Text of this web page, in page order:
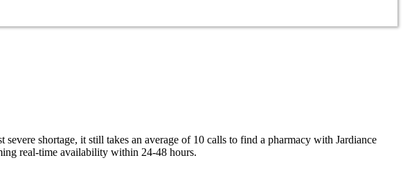
shortage, it still takes an average of 10 calls to find a pharmacy with Jardiance
real-time availability within 24-48 hours.